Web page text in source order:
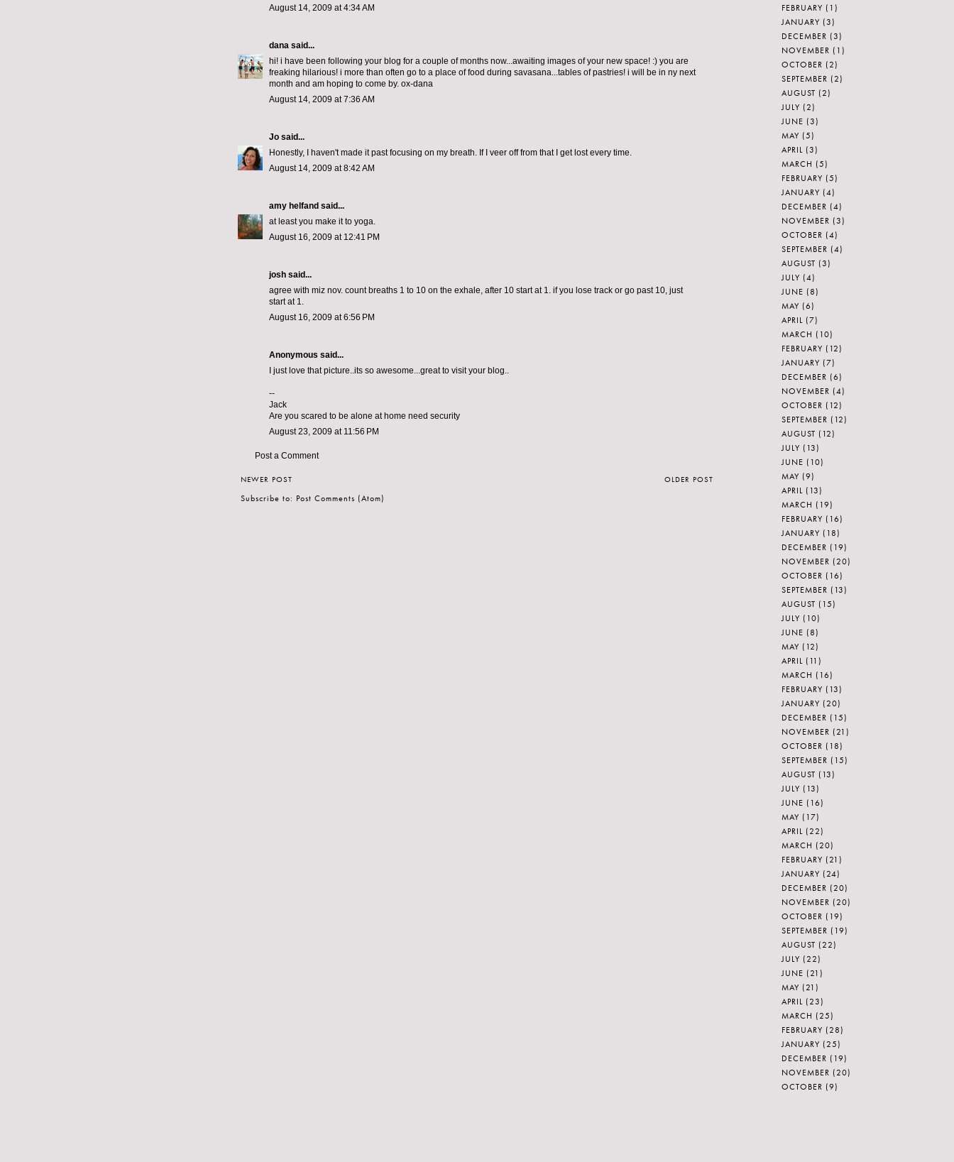
August 14, 2009 at 4:34 AM
dana said...
hi! i have been following your blog for a couple of months now...awaiting images of your new space! :) you are
freaking hilarious! i more than often go to a place of food during savasana...tables of pastries! i will be in ny next
month and am hoping to come by. ox-dana
August 14, 2009 at 7:36 AM
Jo said...
Honestly, I haven't made it past focusing on my breath. If I veer off from that I get lost every time.
August 14, 2009 at 8:42 AM
amy helfand said...
at least you make it to yoga.
August 16, 2009 at 12:41 PM
josh said...
agree with miz nov. count breaths 1 to 10 on the exhale, after 10 start at 1. if you lose track or go past 10, just
start at 1.
August 16, 2009 at 6:56 PM
Anonymous said...
I just love that picture..its so awesome...great to visit your blog..
--
Jack
Are you scared to be alone at home need security
August 23, 2009 at 11:56 PM
Post a Comment
NEWER POST OLDER POST
Subscribe to: Post Comments (Atom)
FEBRUARY (1)
JANUARY (3)
DECEMBER (3)
NOVEMBER (1)
OCTOBER (2)
SEPTEMBER (2)
AUGUST (2)
JULY (2)
JUNE (3)
MAY (5)
APRIL (3)
MARCH (5)
FEBRUARY (5)
JANUARY (4)
DECEMBER (4)
NOVEMBER (3)
OCTOBER (4)
SEPTEMBER (4)
AUGUST (3)
JULY (4)
JUNE (8)
MAY (6)
APRIL (7)
MARCH (10)
FEBRUARY (12)
JANUARY (7)
DECEMBER (6)
NOVEMBER (4)
OCTOBER (12)
SEPTEMBER (12)
AUGUST (12)
JULY (13)
JUNE (10)
MAY (9)
APRIL (13)
MARCH (19)
FEBRUARY (16)
JANUARY (18)
DECEMBER (19)
NOVEMBER (20)
OCTOBER (16)
SEPTEMBER (13)
AUGUST (15)
JULY (10)
JUNE (8)
MAY (12)
APRIL (11)
MARCH (16)
FEBRUARY (13)
JANUARY (20)
DECEMBER (15)
NOVEMBER (21)
OCTOBER (18)
SEPTEMBER (15)
AUGUST (13)
JULY (13)
JUNE (16)
MAY (17)
APRIL (22)
MARCH (20)
FEBRUARY (21)
JANUARY (24)
DECEMBER (20)
NOVEMBER (20)
OCTOBER (19)
SEPTEMBER (19)
AUGUST (22)
JULY (22)
JUNE (21)
MAY (21)
APRIL (23)
MARCH (25)
FEBRUARY (28)
JANUARY (25)
DECEMBER (19)
NOVEMBER (20)
OCTOBER (9)